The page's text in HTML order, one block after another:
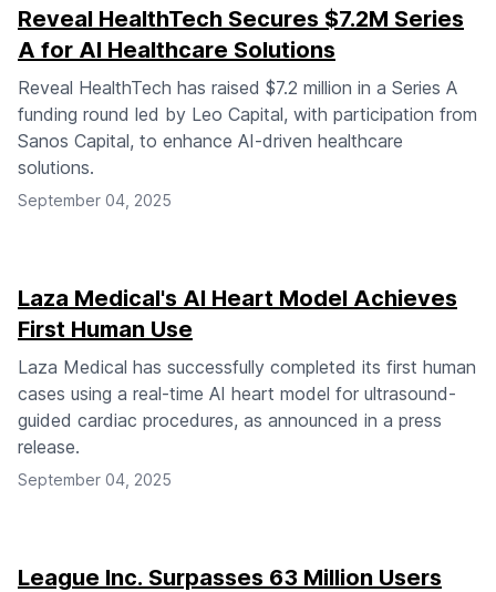
Reveal HealthTech Secures $7.2M Series
A for AI Healthcare Solutions
Reveal HealthTech has raised $7.2 million in a Series A
funding round led by Leo Capital, with participation from
Sanos Capital, to enhance AI-driven healthcare
solutions.
September 04, 2025
Laza Medical's AI Heart Model Achieves
First Human Use
Laza Medical has successfully completed its first human
cases using a real-time AI heart model for ultrasound-
guided cardiac procedures, as announced in a press
release.
September 04, 2025
League Inc. Surpasses 63 Million Users